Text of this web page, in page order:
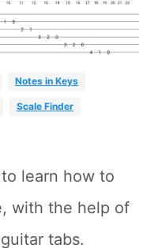
Notes in Keys
Scale Finder
learn how to
with the help of
tabs.